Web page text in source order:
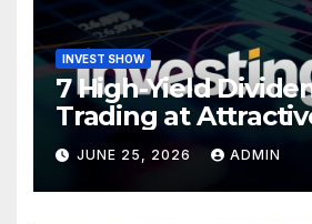
INVEST SHOW
7 High-Yield
Trading at
Valuations
JUNE 25, 2026 ADMIN